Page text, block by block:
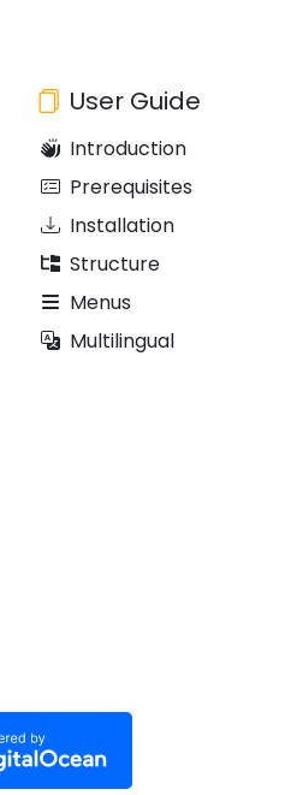
User Guide
Introduction
Prerequisites
Installation
Structure
Menus
Multilingual